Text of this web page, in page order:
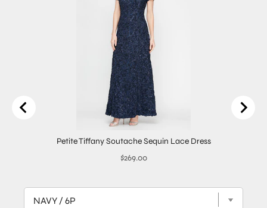
Petite Tiffany Soutache Sequin Lace Dress
Price
$269.00